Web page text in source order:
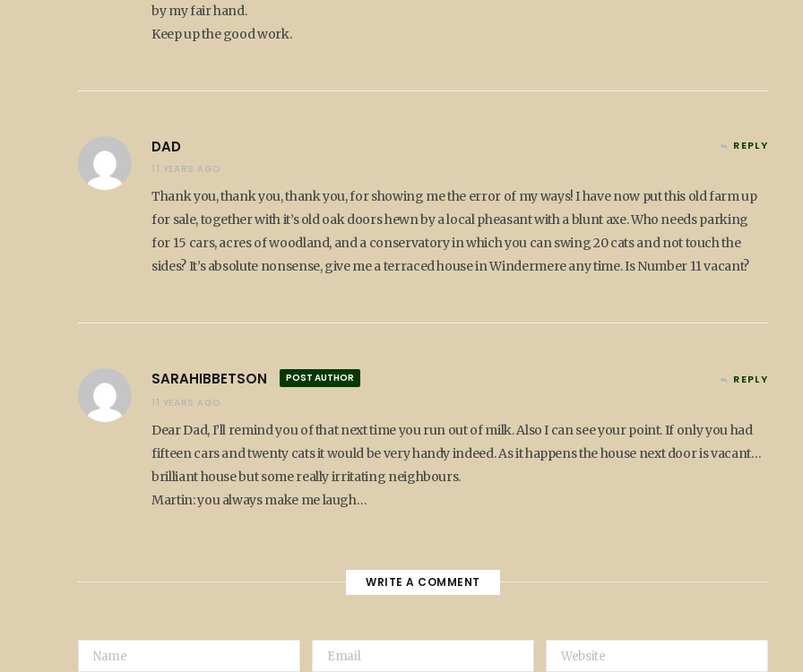
by my fair hand.
Keep up the good work.
DAD
11 YEARS AGO
REPLY
Thank you, thank you, thank you, for showing me the error of my ways! I have now put this old farm up
for sale, together with it’s old oak doors hewn by a local pheasant with a blunt axe. Who needs parking
for 15 cars, acres of woodland, and a conservatory in which you can swing 20 cats and not touch the
sides? It’s absolute nonsense, give me a terraced house in Windermere any time. Is Number 11 vacant?
SARAHIBBETSON
POST AUTHOR
11 YEARS AGO
REPLY
Dear Dad, I’ll remind you of that next time you run out of milk. Also I can see your point. If only you had
fifteen cars and twenty cats it would be very handy indeed. As it happens the house next door is vacant…
brilliant house but some really irritating neighbours.
Martin: you always make me laugh…
WRITE A COMMENT